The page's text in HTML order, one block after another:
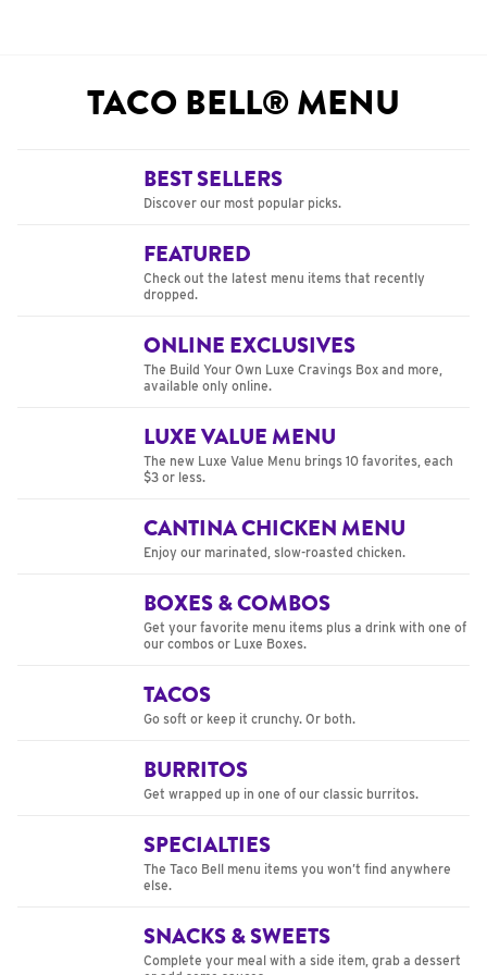
TACO BELL® MENU
BEST SELLERS
Discover our most popular picks.
FEATURED
Check out the latest menu items that recently
dropped.
ONLINE EXCLUSIVES
The Build Your Own Luxe Cravings Box and more,
available only online.
LUXE VALUE MENU
The new Luxe Value Menu brings 10 favorites, each
$3 or less.
CANTINA CHICKEN MENU
Enjoy our marinated, slow-roasted chicken.
BOXES & COMBOS
Get your favorite menu items plus a drink with one of
our combos or Luxe Boxes.
TACOS
Go soft or keep it crunchy. Or both.
BURRITOS
Get wrapped up in one of our classic burritos.
SPECIALTIES
The Taco Bell menu items you won’t find anywhere
else.
SNACKS & SWEETS
Complete your meal with a side item, grab a dessert